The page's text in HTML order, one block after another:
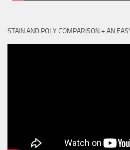
STAIN AND POLY COMPARISON + AN